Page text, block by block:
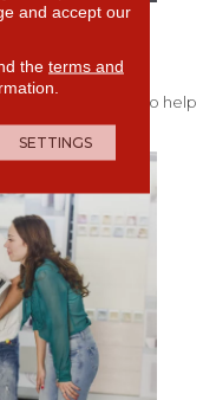
measurements to help
and accept our
the terms and
SETTINGS